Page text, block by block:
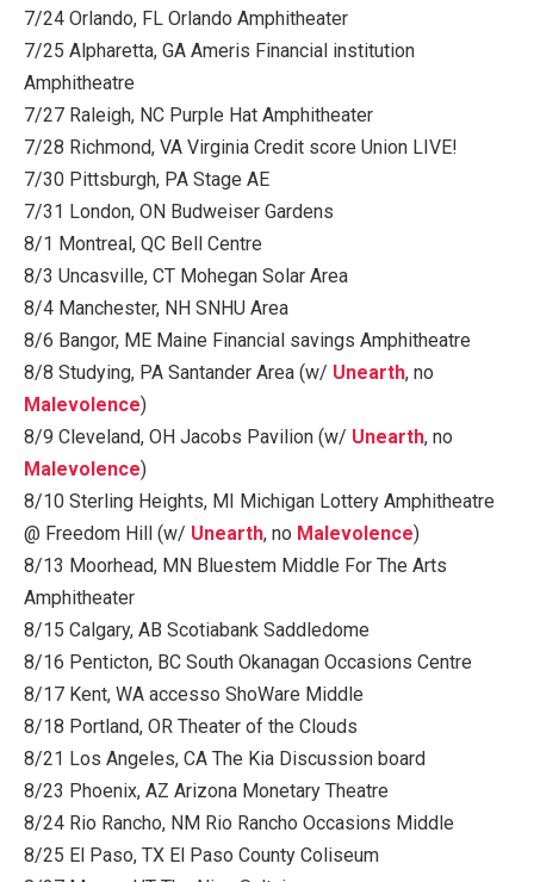
7/24 Orlando, FL Orlando Amphitheater
7/25 Alpharetta, GA Ameris Financial institution
Amphitheatre
7/27 Raleigh, NC Purple Hat Amphitheater
7/28 Richmond, VA Virginia Credit score Union LIVE!
7/30 Pittsburgh, PA Stage AE
7/31 London, ON Budweiser Gardens
8/1 Montreal, QC Bell Centre
8/3 Uncasville, CT Mohegan Solar Area
8/4 Manchester, NH SNHU Area
8/6 Bangor, ME Maine Financial savings Amphitheatre
8/8 Studying, PA Santander Area (w/ Unearth, no
Malevolence)
8/9 Cleveland, OH Jacobs Pavilion (w/ Unearth, no
Malevolence)
8/10 Sterling Heights, MI Michigan Lottery Amphitheatre
@ Freedom Hill (w/ Unearth, no Malevolence)
8/13 Moorhead, MN Bluestem Middle For The Arts
Amphitheater
8/15 Calgary, AB Scotiabank Saddledome
8/16 Penticton, BC South Okanagan Occasions Centre
8/17 Kent, WA accesso ShoWare Middle
8/18 Portland, OR Theater of the Clouds
8/21 Los Angeles, CA The Kia Discussion board
8/23 Phoenix, AZ Arizona Monetary Theatre
8/24 Rio Rancho, NM Rio Rancho Occasions Middle
8/25 El Paso, TX El Paso County Coliseum